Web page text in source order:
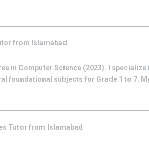
from Islamabad
in Computer Science (2023). I specialize
foundational subjects for Grade 1 to 7.
Tutor from Islamabad